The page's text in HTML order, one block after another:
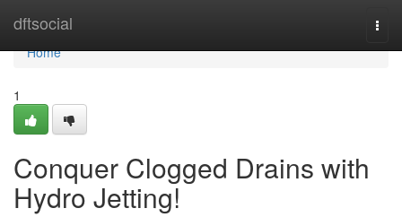
dftsocial
Home
Home
1
Conquer Clogged Drains with
Hydro Jetting!